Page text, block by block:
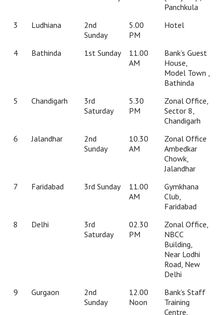
Panchkula
3
Ludhiana
2nd
Sunday
5.00
PM
Hotel
4 Bathinda 1st Sunday
11.00
AM
Bank’s Guest
House,
Model Town ,
Bathinda
5
Chandigarh
3rd
Saturday
5.30
PM
Zonal Office,
Sector 8,
Chandigarh
6
Jalandhar
2nd
Sunday
10.30
AM
Zonal Office
Ambedkar
Chowk,
Jalandhar
7
Faridabad 3rd Sunday
11.00
AM
Gymkhana
Club,
Faridabad
8
Delhi
3rd
Saturday
02.30
PM
Zonal Office,
NBCC
Building,
Near Lodhi
Road, New
Delhi
9
Gurgaon
2nd
Sunday
12.00
Noon
Bank’s Staff
Training
Centre,